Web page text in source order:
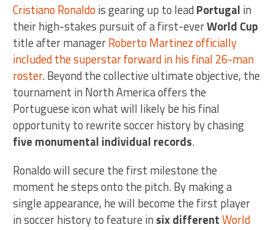
Cristiano Ronaldo is gearing up to lead Portugal in
their high-stakes pursuit of a first-everWorld Cup
title after managerRoberto Martinez officially
included the superstar forward in his final 26-man
roster. Beyond the collective ultimate objective, the
tournament in North America offers the
Portuguese icon what will likely be his final
opportunity to rewrite soccer history by chasing
five monumental individual records.
Ronaldo will secure the first milestone the
moment he steps onto the pitch. By making a
single appearance, he will become the first player
in soccer history to feature in six differentWorld